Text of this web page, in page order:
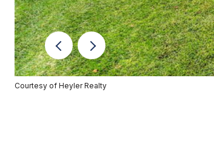
Courtesy of Heyler Realty